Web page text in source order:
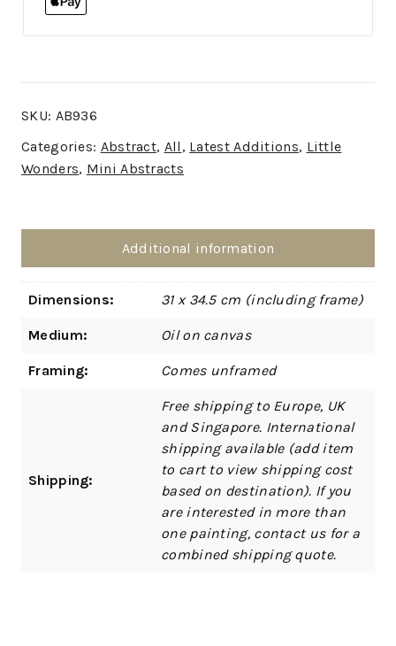
SKU: AB936
Categories: Abstract, All , Latest Additions, Little
Wonders, Mini Abstracts
Additional information
Dimensions: 31 x 34.5 cm (including frame)
Medium: Oil on canvas
Framing: Comes unframed
Shipping:
Free shipping to Europe, UK
and Singapore. International
shipping available (add item
to cart to view shipping cost
based on destination). If you
are interested in more than
one painting, contact us for a
combined shipping quote.